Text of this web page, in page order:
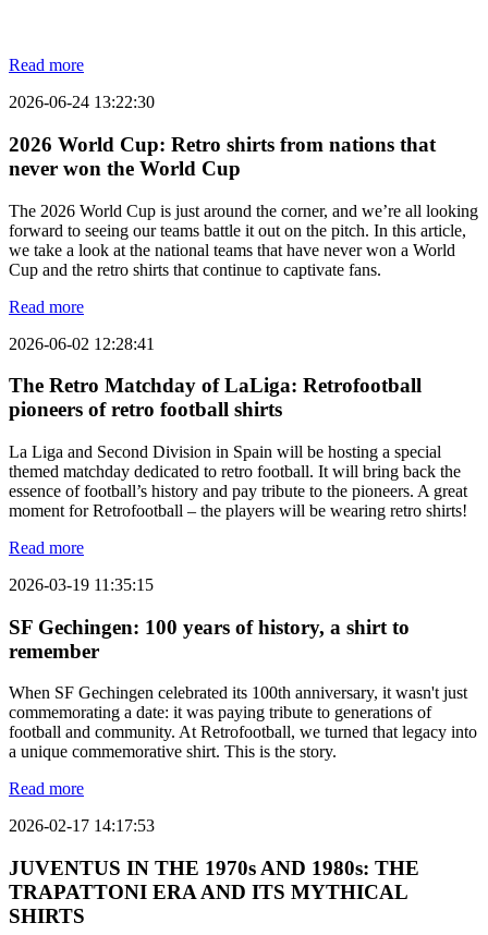
Read more
2026-06-24 13:22:30
2026 World Cup: Retro shirts from nations that
never won the World Cup
The 2026 World Cup is just around the corner, and we’re all looking
forward to seeing our teams battle it out on the pitch. In this article,
we take a look at the national teams that have never won a World
Cup and the retro shirts that continue to captivate fans.
Read more
2026-06-02 12:28:41
The Retro Matchday of LaLiga: Retrofootball
pioneers of retro football shirts
La Liga and Second Division in Spain will be hosting a special
themed matchday dedicated to retro football. It will bring back the
essence of football’s history and pay tribute to the pioneers. A great
moment for Retrofootball – the players will be wearing retro shirts!
Read more
2026-03-19 11:35:15
SF Gechingen: 100 years of history, a shirt to
remember
When SF Gechingen celebrated its 100th anniversary, it wasn't just
commemorating a date: it was paying tribute to generations of
football and community. At Retrofootball, we turned that legacy into
a unique commemorative shirt. This is the story.
Read more
2026-02-17 14:17:53
JUVENTUS IN THE 1970s AND 1980s: THE
TRAPATTONI ERA AND ITS MYTHICAL
SHIRTS